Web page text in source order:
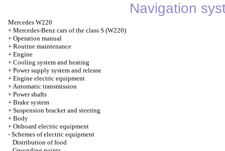
Mercedes W220
+ Mercedes-Benz cars of the class S (W220)
+ Operation manual
+ Routine maintenance
+ Engine
+ Cooling system and heating
+ Power supply system and release
+ Engine electric equipment
+Automatic transmission
+ Power shafts
+ Brake system
+ Suspension bracket and steering
+ Body
+ Onboard electric equipment
- Schemes of electric equipment
Distribution of food
Navigation